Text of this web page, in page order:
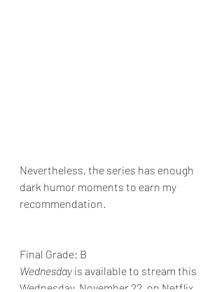
Nevertheless, the series has enough
dark humor moments to earn my
recommendation.
Final Grade: B
Wednesday is available to stream this
Wednesday, November 22, on Netflix.